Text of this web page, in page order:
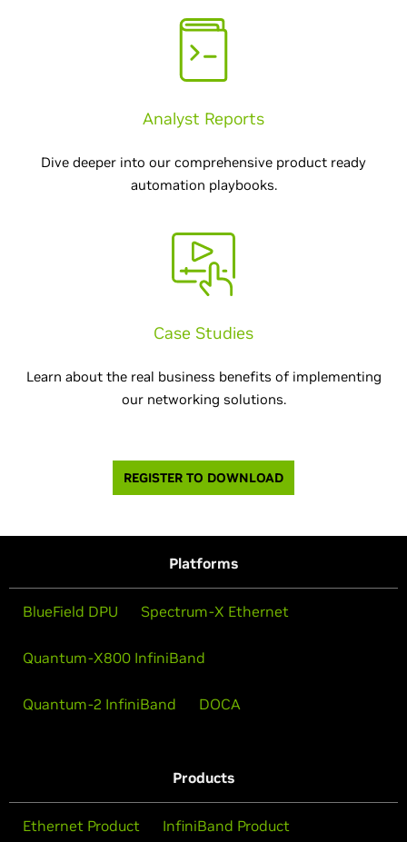
Analyst Reports
Dive deeper into our comprehensive product ready
automation playbooks.
Case Studies
Learn about the real business benefits of implementing
our networking solutions.
REGISTER TO DOWNLOAD
Platforms
BlueField DPU Spectrum-X Ethernet
Quantum-X800 InfiniBand
Quantum-2 InfiniBand DOCA
Products
Ethernet Product InfiniBand Product